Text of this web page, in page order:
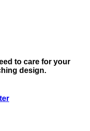
to care for your
design.